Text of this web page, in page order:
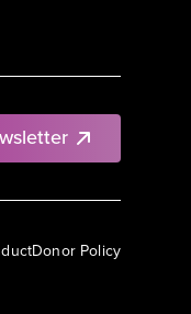
Donor Policy